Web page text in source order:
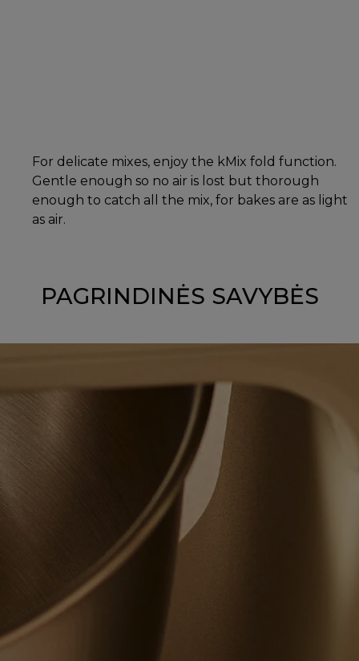
For delicate mixes, enjoy the kMix fold function.
Gentle enough so no air is lost but thorough
enough to catch all the mix, for bakes are as light
as air.
PAGRINDINĖS SAVYBĖS